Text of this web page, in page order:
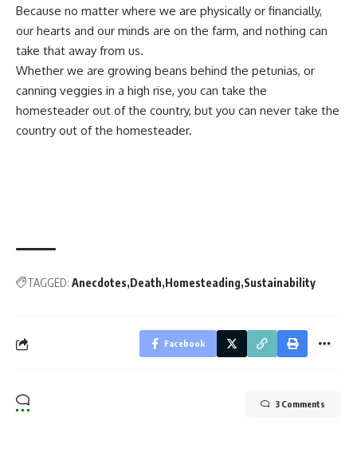
Because no matter where we are physically or financially,
our hearts and our minds are on the farm, and nothing can
take that away from us.
Whether we are growing beans behind the petunias, or
canning veggies in a high rise, you can take the
homesteader out of the country, but you can never take the
country out of the homesteader.
TAGGED: Anecdotes Death Homesteading Sustainability
Facebook
3 Comments